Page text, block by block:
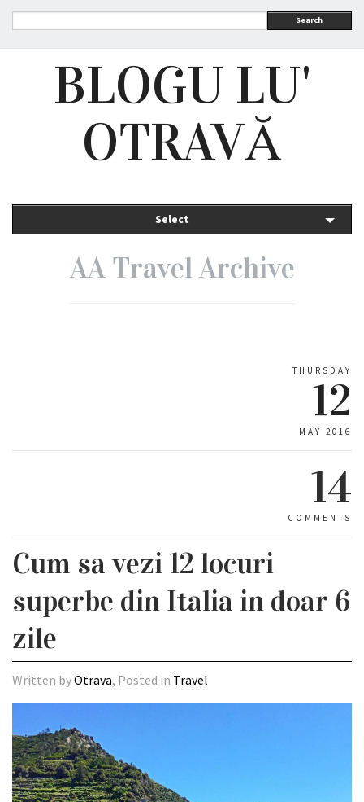
Search
BLOGU LU'
OTRAVĂ
Select
AA Travel Archive
THURSDAY
12
MAY 2016
14
COMMENTS
Cum sa vezi 12 locuri
superbe din Italia in doar 6
zile
Written byOtrava, Posted in Travel